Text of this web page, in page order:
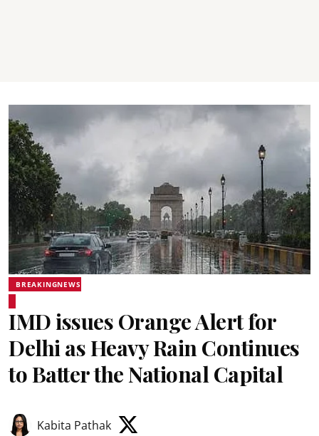
BREAKINGNEWS
IMD issues Orange Alert for
Delhi as Heavy Rain Continues
to Batter the National Capital
Kabita Pathak